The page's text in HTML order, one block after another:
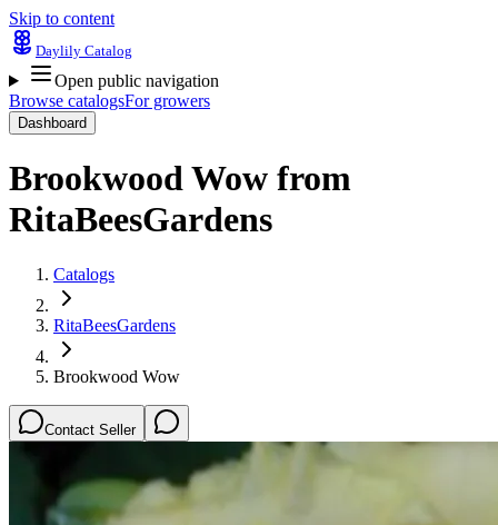
Skip to content
Daylily Catalog
Open public navigation
Browse catalogsFor growers
Dashboard
Brookwood Wow from
RitaBeesGardens
Catalogs
RitaBeesGardens
Brookwood Wow
Contact Seller